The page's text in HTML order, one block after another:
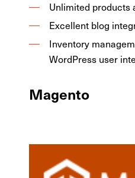
Unlimited products
Excellent blog
Inventory
WordPress user
Magento